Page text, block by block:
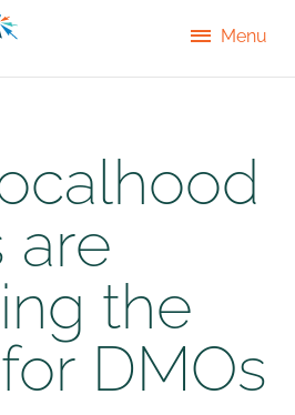
are
the
DMOs
Menu